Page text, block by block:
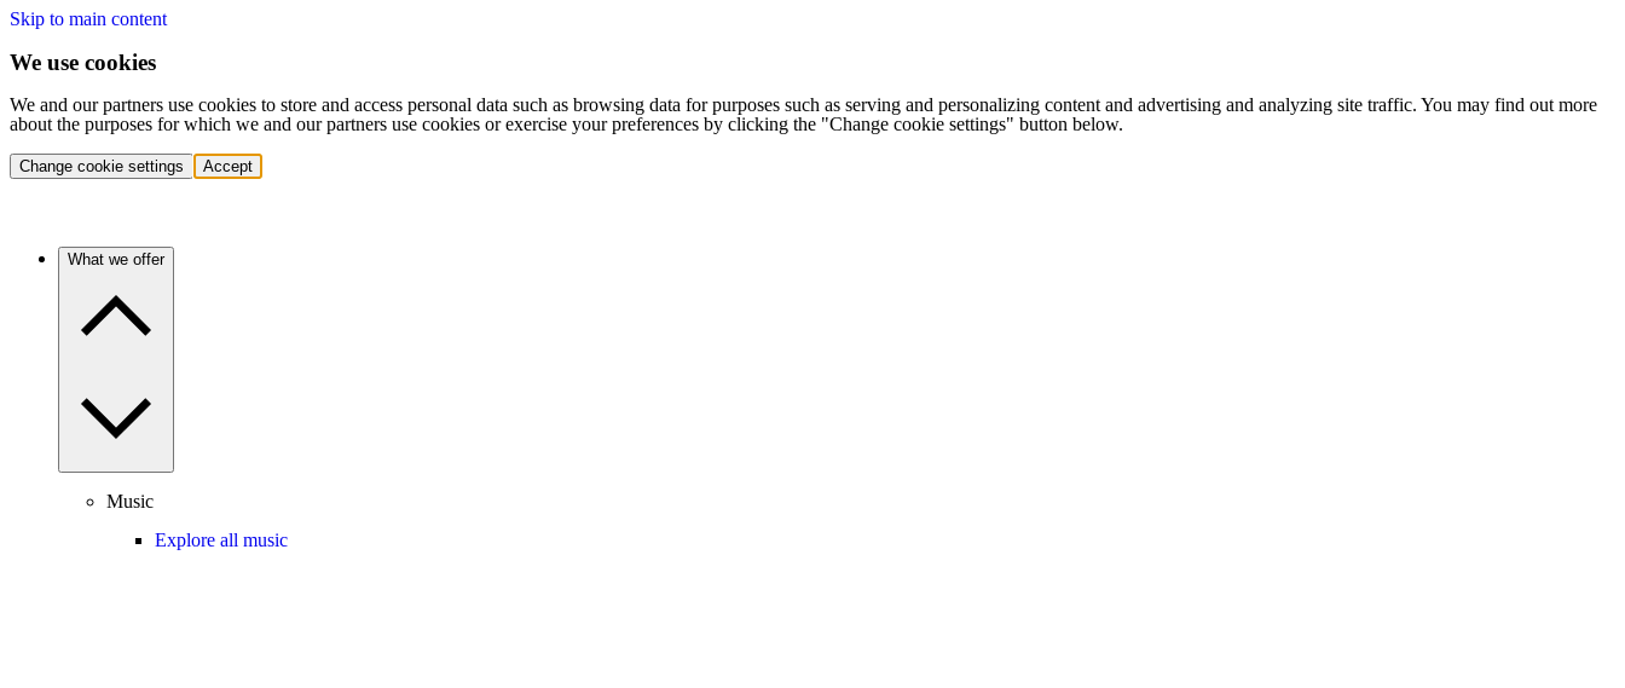
Skip to main content
We use cookies
We and our partners use cookies to store and access personal data such as browsing data for purposes such as serving and personalizing content and advertising and analyzing site traffic. You may find out more
about the purposes for which we and our partners use cookies or exercise your preferences by clicking the "Change cookie settings" button below.
Change cookie settings Accept
What we offer
Music
Explore all music